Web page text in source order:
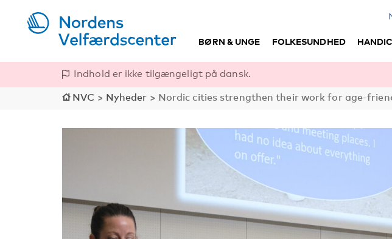
BØRN & UNGE FOLKESUNDHED
Indhold er ikke tilgængeligt på dansk.
NVC > Nyheder > Nordic cities strengthen their work for age-